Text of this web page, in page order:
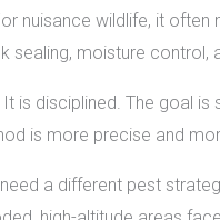
nuisance wildlife, it
sealing, moisture control,
is disciplined. The goal
is more precise and
a different pest